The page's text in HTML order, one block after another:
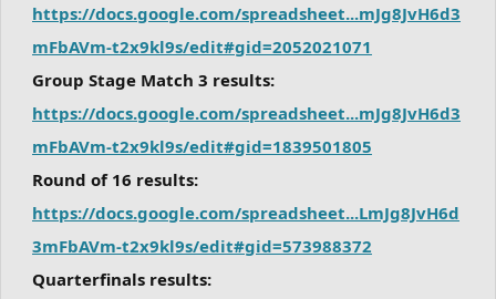
https://docs.google.com/spreadsheet...mJg8JvH6d3
mFbAVm-t2x9kl9s/edit#gid=2052021071
Group Stage Match 3 results:
https://docs.google.com/spreadsheet...mJg8JvH6d3
mFbAVm-t2x9kl9s/edit#gid=1839501805
Round of 16 results:
https://docs.google.com/spreadsheet...LmJg8JvH6d
3mFbAVm-t2x9kl9s/edit#gid=573988372
Quarterfinals results: